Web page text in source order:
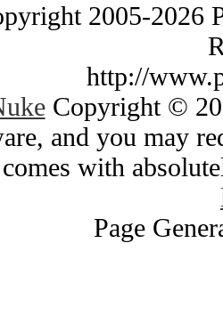
2005-2026
http://
Copyright ©
and you may
with
Page